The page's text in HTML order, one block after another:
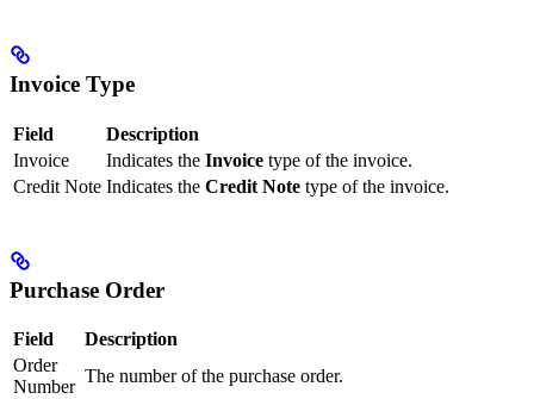
Invoice Type
Field
Description
Invoice
Indicates the Invoice type of the invoice.
Credit Note Indicates the Credit Note type of the invoice.
Purchase Order
Field
Description
Order
Number
The number of the purchase order.